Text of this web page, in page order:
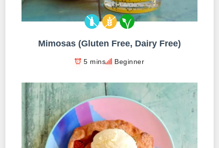
Mimosas (Gluten Free, Dairy Free)
5 mins Beginner